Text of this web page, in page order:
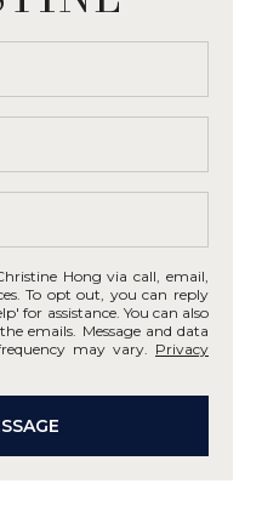
Hong via call, email,
To opt out, you can reply
for assistance. You can also
emails. Message and data
may vary. Privacy